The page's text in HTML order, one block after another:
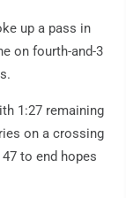
up a pass in
on fourth-and-3
1:27 remaining
on a crossing
to end hopes